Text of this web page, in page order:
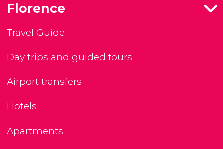
Florence
Travel Guide
Day trips and guided tours
Airport transfers
Hotels
Apartments